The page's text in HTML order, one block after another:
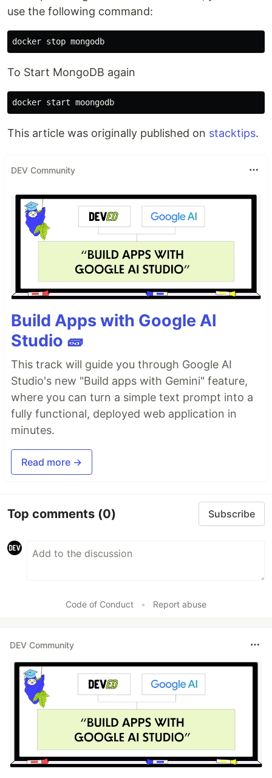
use the following command:
To Start MongoDB again
This article was originally published on stacktips.
DEV Community
Build Apps with Google AI
Studio 🧱
This track will guide you through Google AI
Studio's new "Build apps with Gemini" feature,
where you can turn a simple text prompt into a
fully functional, deployed web application in
minutes.
Read more →
Top comments (0) Subscribe
Code of Conduct • Report abuse
DEV Community